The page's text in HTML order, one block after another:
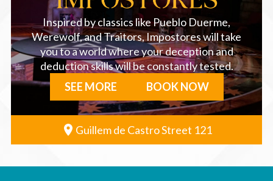
Inspired by classics like Pueblo Duerme,
Werewolf, and Traitors, Impostores will take
you to a world where your deception and
deduction skills will be constantly tested.
SEE MORE
BOOK NOW
Guillem de Castro Street 121